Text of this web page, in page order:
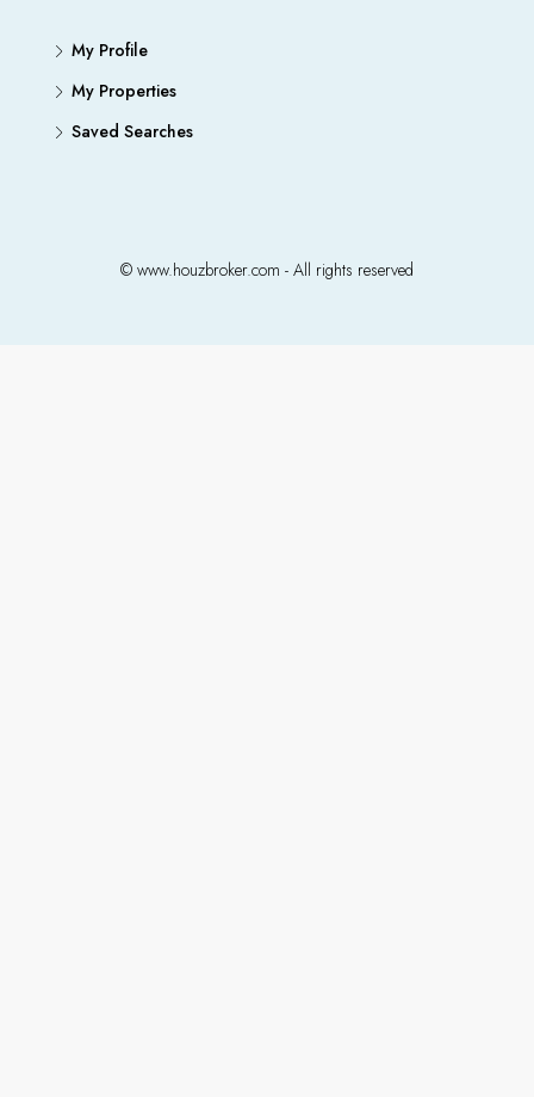
My Profile
My Properties
Saved Searches
© www.houzbroker.com - All rights reserved